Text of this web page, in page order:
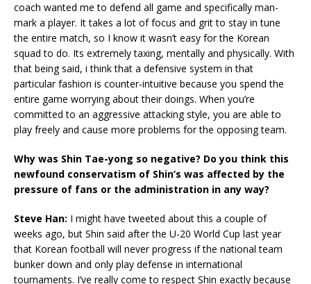
coach wanted me to defend all game and specifically man-
mark a player. It takes a lot of focus and grit to stay in tune
the entire match, so I know it wasn’t easy for the Korean
squad to do. Its extremely taxing, mentally and physically. With
that being said, i think that a defensive system in that
particular fashion is counter-intuitive because you spend the
entire game worrying about their doings. When you’re
committed to an aggressive attacking style, you are able to
play freely and cause more problems for the opposing team.
Why was Shin Tae-yong so negative? Do you think this
newfound conservatism of Shin’s was affected by the
pressure of fans or the administration in any way?
Steve Han: I might have tweeted about this a couple of
weeks ago, but Shin said after the U-20 World Cup last year
that Korean football will never progress if the national team
bunker down and only play defense in international
tournaments. I’ve really come to respect Shin exactly because